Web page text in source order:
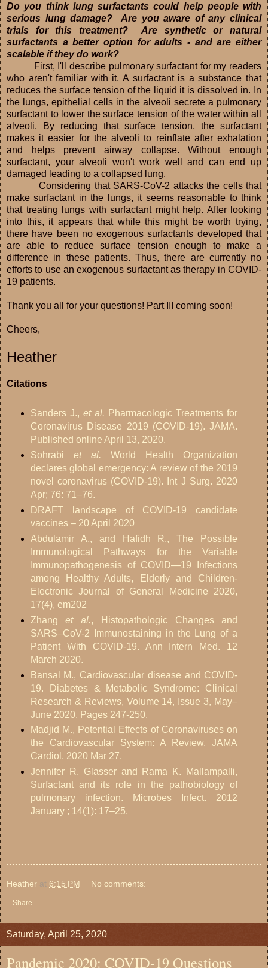
Do you think lung surfactants could help people with
serious lung damage? Are you aware of any clinical
trials for this treatment? Are synthetic or natural
surfactants a better option for adults - and are either
scalable if they do work?
First, I'll describe pulmonary surfactant for my readers
who aren't familiar with it. A surfactant is a substance that
reduces the surface tension of the liquid it is dissolved in. In
the lungs, epithelial cells in the alveoli secrete a pulmonary
surfactant to lower the surface tension of the water within all
alveoli. By reducing that surface tension, the surfactant
makes it easier for the alveoli to reinflate after exhalation
and helps prevent airway collapse. Without enough
surfactant, your alveoli won't work well and can end up
damaged leading to a collapsed lung.
Considering that SARS-CoV-2 attacks the cells that
make surfactant in the lungs, it seems reasonable to think
that treating lungs with surfactant might help. After looking
into this, it appears that while this might be worth trying,
there have been no exogenous surfactants developed that
are able to reduce surface tension enough to make a
difference in these patients. Thus, there are currently no
efforts to use an exogenous surfactant as therapy in COVID-
19 patients.
Thank you all for your questions! Part III coming soon!
Cheers,
Heather
Citations
Sanders J., et al. Pharmacologic Treatments for
Coronavirus Disease 2019 (COVID-19). JAMA.
Published online April 13, 2020.
Sohrabi et al. World Health Organization
declares global emergency: A review of the 2019
novel coronavirus (COVID-19). Int J Surg. 2020
Apr; 76: 71–76.
DRAFT landscape of COVID-19 candidate
vaccines – 20 April 2020
Abdulamir A., and Hafidh R., The Possible
Immunological Pathways for the Variable
Immunopathogenesis of COVID—19 Infections
among Healthy Adults, Elderly and Children-
Electronic Journal of General Medicine 2020,
17(4), em202
Zhanget al., Histopathologic Changes and
SARS–CoV-2 Immunostaining in the Lung of a
Patient With COVID-19. Ann Intern Med. 12
March 2020.
Bansal M., Cardiovascular disease and COVID-
19. Diabetes & Metabolic Syndrome: Clinical
Research & Reviews, Volume 14, Issue 3, May–
June 2020, Pages 247-250.
Madjid M., Potential Effects of Coronaviruses on
the Cardiovascular System: A Review. JAMA
Cardiol. 2020 Mar 27.
Jennifer R. Glasser and Rama K. Mallampalli,
Surfactant and its role in the pathobiology of
pulmonary infection. Microbes Infect. 2012
January ; 14(1): 17–25.
Heather at 6:15 PM No comments:
Share
Saturday, April 25, 2020
Pandemic 2020: COVID-19 Questions